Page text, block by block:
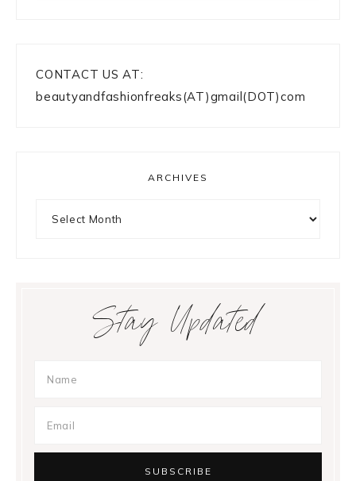
CONTACT US AT:
beautyandfashionfreaks(AT)gmail(DOT)com
ARCHIVES
Stay Updated